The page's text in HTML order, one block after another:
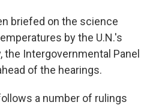
briefed on the science
by the U.N.'s
the Intergovernmental Panel
of the hearings.
a number of rulings